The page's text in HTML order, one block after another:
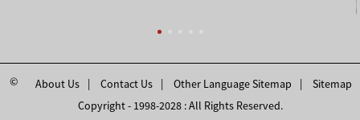
About Us Contact Us Other Language Sitemap Sitemap
©
Copyright - 1998-2028 : All Rights Reserved.